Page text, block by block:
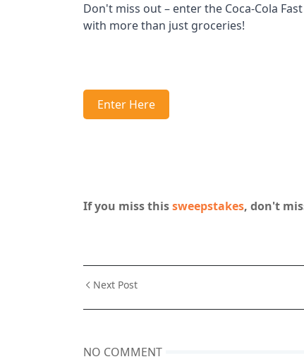
Don't miss out – enter the Coca-Cola
with more than just groceries!
Enter Here
If you miss thissweepstakes, don't
Next Post
NO COMMENT